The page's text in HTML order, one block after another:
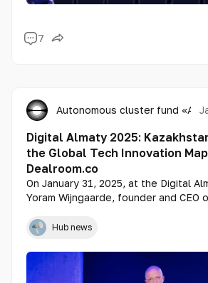
7
Autonomous cluster fund
Digital Almaty 2025:
the Global Tech Innovation
Dealroom.co
On January 31, 2025, at the Digital
Yoram Wijngaarde, founder and CEO
leading platform for startup and
analysis for the first time.
Hub news